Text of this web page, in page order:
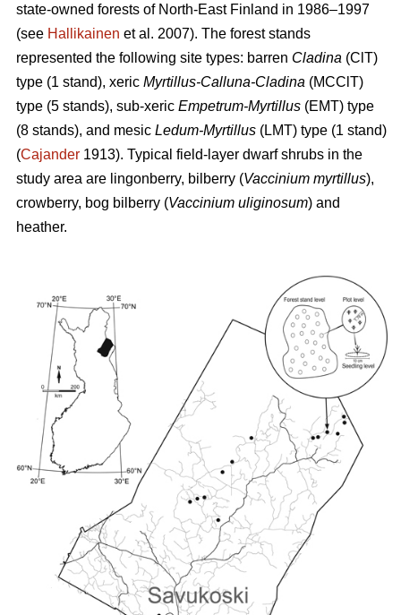
state-owned forests of North-East Finland in 1986–1997
(see Hallikainen et al. 2007). The forest stands
represented the following site types: barren Cladina (ClT)
type (1 stand), xeric Myrtillus-Calluna-Cladina (MCClT)
type (5 stands), sub-xeric Empetrum-Myrtillus (EMT) type
(8 stands), and mesic Ledum-Myrtillus (LMT) type (1 stand)
(Cajander 1913). Typical field-layer dwarf shrubs in the
study area are lingonberry, bilberry (Vaccinium myrtillus),
crowberry, bog bilberry (Vaccinium uliginosum) and
heather.